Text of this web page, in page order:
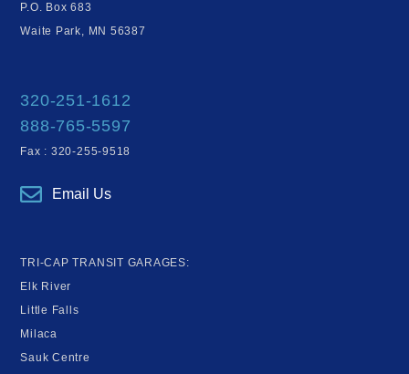
P.O. Box 683
Waite Park, MN 56387
320-251-1612
888-765-5597
Fax : 320-255-9518
Email Us
TRI-CAP TRANSIT GARAGES:
Elk River
Little Falls
Milaca
Sauk Centre